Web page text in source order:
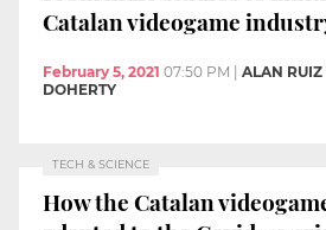
Catalan videogame
February 5, 2021 07:50 PM | ALAN RUIZ
DOHERTY
TECH & SCIENCE
How the Catalan